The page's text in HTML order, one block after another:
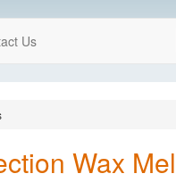
Us
Wax